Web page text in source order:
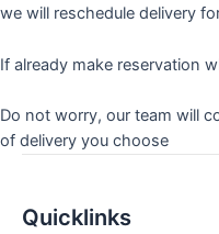
we will reschedule delivery
If already make reservation
Do not worry, our team will
of delivery you choose
Quicklinks